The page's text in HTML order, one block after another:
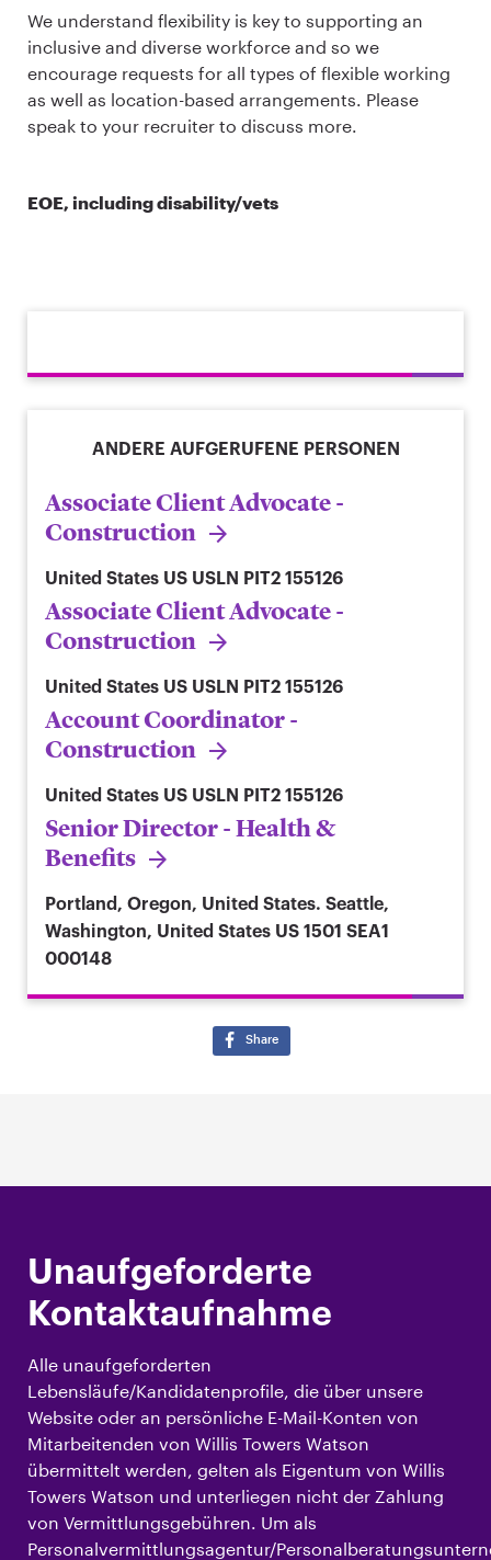
We understand flexibility is key to supporting an
inclusive and diverse workforce and so we
encourage requests for all types of flexible working
as well as location-based arrangements. Please
speak to your recruiter to discuss more.
EOE, including disability/vets
ANDERE AUFGERUFENE PERSONEN
Associate Client Advocate -
Construction
United States US USLN PIT2 155126
Associate Client Advocate -
Construction
United States US USLN PIT2 155126
Account Coordinator -
Construction
United States US USLN PIT2 155126
Senior Director - Health &
Benefits
Portland, Oregon, United States. Seattle,
Washington, United States US 1501 SEA1
000148
Share
Unaufgeforderte
Kontaktaufnahme
Alle unaufgeforderten
Lebensläufe/Kandidatenprofile, die über unsere
Website oder an persönliche E-Mail-Konten von
Mitarbeitenden von Willis Towers Watson
übermittelt werden, gelten als Eigentum von Willis
Towers Watson und unterliegen nicht der Zahlung
von Vermittlungsgebühren. Um als
Personalvermittlungsagentur/